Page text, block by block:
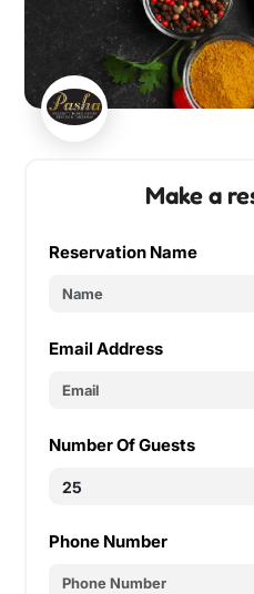
Make a
Reservation Name
Email Address
Number Of Guests
Phone Number